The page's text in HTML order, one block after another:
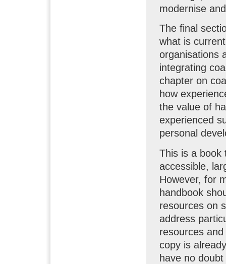
modernise
The final
what is
organisations
integrating
chapter on
how
the value of
experienced
personal
This is a book
accessible,
However, for
handbook
resources on
address
resources
copy is
have no